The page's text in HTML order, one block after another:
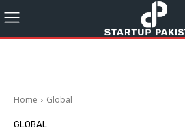
Home Global
GLOBAL